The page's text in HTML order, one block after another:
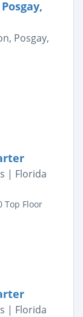
Posgay,
| Florida
Top Floor
| Florida